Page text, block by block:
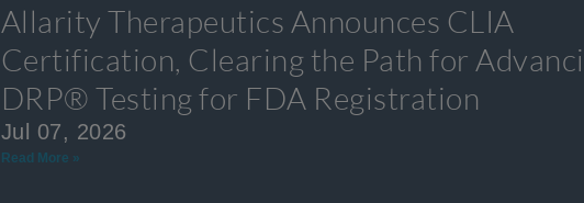
Allarity Therapeutics Announces CLIA
Certification, Clearing the Path for
DRP® Testing for FDA Registration
Jul 07, 2026
Read More »